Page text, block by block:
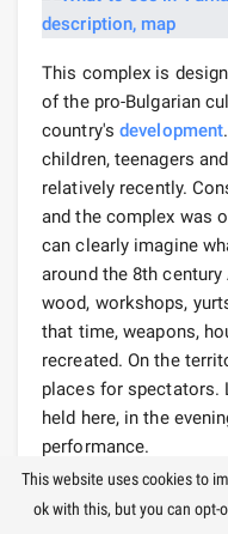
This complex is
of the pro-Bulgarian
country's development
children, teenagers
relatively recently.
and the complex was
can clearly imagine
around the 8th
wood, workshops,
that time, weapons,
recreated. On the
places for spectators.
held here, in the
performance.
There is also a
If you want to bring
This website uses cookies to
ok with this, but you can opt-